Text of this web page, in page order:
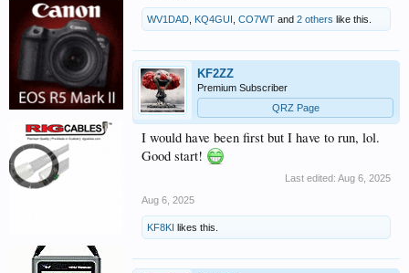
WV1DAD KQ4GUI CO7WT and 2 others like this.
KF2ZZ
Premium Subscriber
QRZ Page
I would have been first but I have to run, lol.
Good start!
Last edited: Aug 6, 2025
Aug 6, 2025
KF8KI likes this.